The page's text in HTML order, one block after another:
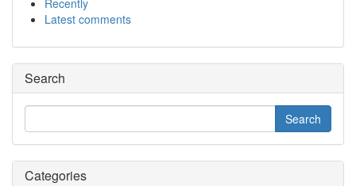
Recently
Latest comments
Search
Categories